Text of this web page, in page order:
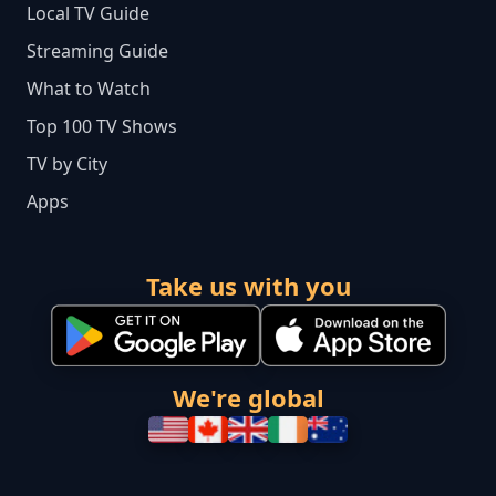
Local TV Guide
Streaming Guide
What to Watch
Top 100 TV Shows
TV by City
Apps
Take us with you
We're global